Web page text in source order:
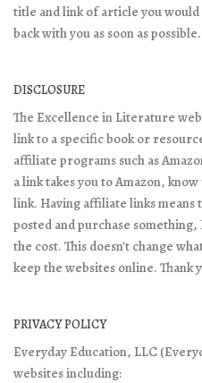
title and link of article you
back with you as soon as
DISCLOSURE
The Excellence in Literature
link to a specific book or
affiliate programs such as
a link takes you to Amazon,
link. Having affiliate links means
posted and purchase
the cost. This doesn't change
keep the websites online. Thank
PRIVACY POLICY
Everyday Education, LLC
websites including: